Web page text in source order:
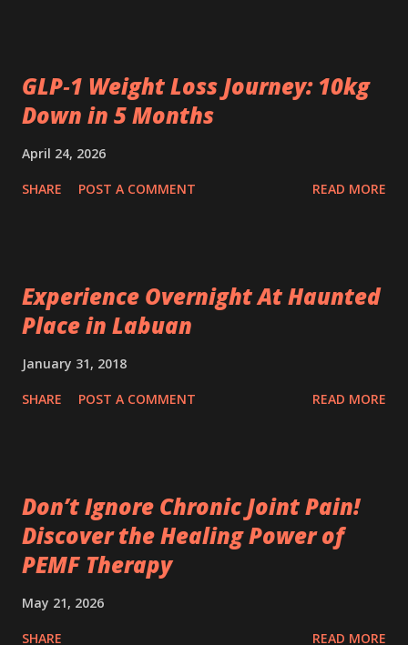
GLP‑1 Weight Loss Journey: 10kg
Down in 5 Months
April 24, 2026
SHARE POST A COMMENT READ MORE
Experience Overnight At Haunted
Place in Labuan
January 31, 2018
SHARE POST A COMMENT READ MORE
Don’t Ignore Chronic Joint Pain!
Discover the Healing Power of
PEMF Therapy
May 21, 2026
SHARE READ MORE